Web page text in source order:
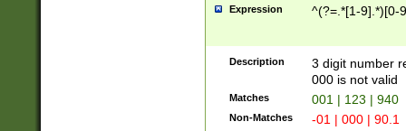
Expression ^(?=.*[1-9].*)[0-
Description
3 digit number
000 is not valid
Matches 001 | 123 | 940
Non-Matches -01 | 000 | 90.1